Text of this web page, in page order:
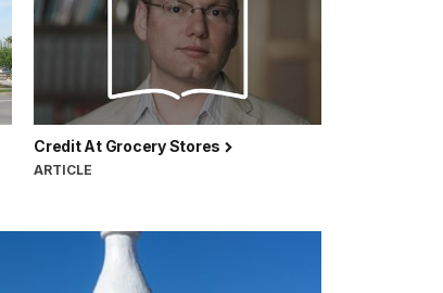
Credit At Grocery Stores
ARTICLE